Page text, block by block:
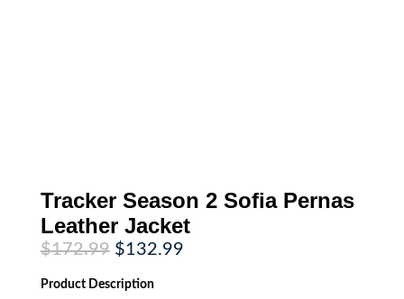
Tracker Season 2 Sofia Pernas
Leather Jacket
$172.99 Original
price
was:
$172.99.
$132.99Current
Product Description